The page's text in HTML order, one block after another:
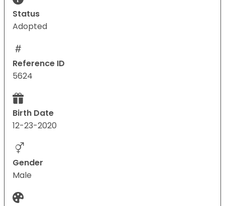
Status
Adopted
Reference ID
5624
Birth Date
12-23-2020
Gender
Male